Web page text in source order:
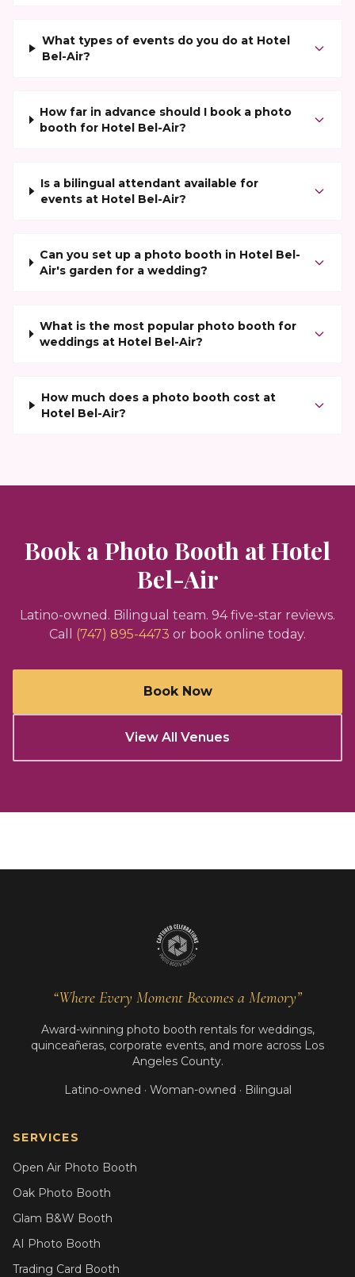
What types of events do you do at Hotel
Bel-Air?
How far in advance should I book a photo
booth for Hotel Bel-Air?
Is a bilingual attendant available for
events at Hotel Bel-Air?
Can you set up a photo booth in Hotel Bel-
Air's garden for a wedding?
What is the most popular photo booth for
weddings at Hotel Bel-Air?
How much does a photo booth cost at
Hotel Bel-Air?
Book a Photo Booth atHotel
Bel-Air
Latino-owned. Bilingual team. 94five-star reviews.
Call
(747) 895-4473 or book online today.
Book Now
View All Venues
“Where Every Moment Becomes a Memory”
Award-winning photo booth rentals for weddings,
quinceañeras, corporate events, and more across Los
Angeles County.
Latino-owned · Woman-owned · Bilingual
SERVICES
Open Air Photo Booth
Oak Photo Booth
Glam B&W Booth
AI Photo Booth
Trading Card Booth